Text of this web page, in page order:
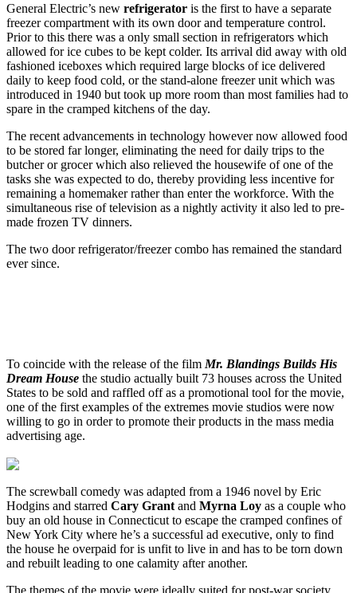
General Electric’s new refrigerator is the first to have a separate
freezer compartment with its own door and temperature control.
Prior to this there was a only small section in refrigerators which
allowed for ice cubes to be kept colder. Its arrival did away with old
fashioned iceboxes which required large blocks of ice delivered
daily to keep food cold, or the stand-alone freezer unit which was
introduced in 1940 but took up more room than most families had to
spare in the cramped kitchens of the day.
The recent advancements in technology however now allowed food
to be stored far longer, eliminating the need for daily trips to the
butcher or grocer which also relieved the housewife of one of the
tasks she was expected to do, thereby providing less incentive for
remaining a homemaker rather than enter the workforce. With the
simultaneous rise of television as a nightly activity it also led to pre-
made frozen TV dinners.
The two door refrigerator/freezer combo has remained the standard
ever since.
To coincide with the release of the film Mr. Blandings Builds His
Dream House the studio actually built 73 houses across the United
States to be sold and raffled off as a promotional tool for the movie,
one of the first examples of the extremes movie studios were now
willing to go in order to promote their products in the mass media
advertising age.
The screwball comedy was adapted from a 1946 novel by Eric
Hodgins and starred Cary Grant and Myrna Loy as a couple who
buy an old house in Connecticut to escape the cramped confines of
New York City where he’s a successful ad executive, only to find
the house he overpaid for is unfit to live in and has to be torn down
and rebuilt leading to one calamity after another.
The themes of the movie were ideally suited for post-war society